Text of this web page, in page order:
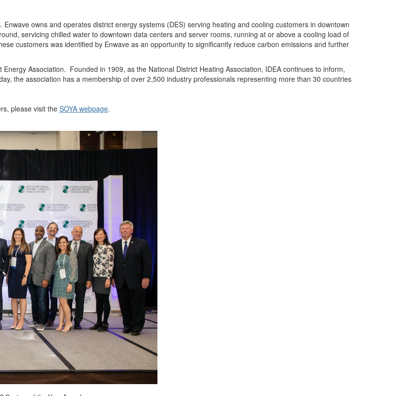
owns and operates district energy systems (DES) serving heating and cooling customers in downtown
servicing chilled water to downtown data centers and server rooms, running at or above a cooling load of
customers was identified by Enwave as an opportunity to significantly reduce carbon emissions and further
Association. Founded in 1909, as the National District Heating Association, IDEA continues to inform,
the association has a membership of over 2,500 industry professionals representing more than 30 countries
please visit the SOYA webpage.